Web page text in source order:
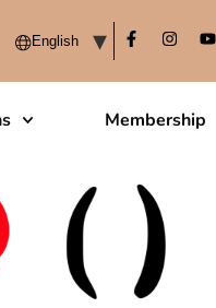
Membership